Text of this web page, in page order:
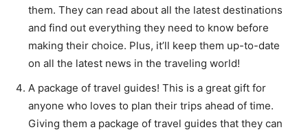
them. They can read about all the latest destinations
and find out everything they need to know before
making their choice. Plus, it’ll keep them up-to-date
on all the latest news in the traveling world!
A package of travel guides! This is a great gift for
anyone who loves to plan their trips ahead of time.
Giving them a package of travel guides that they can